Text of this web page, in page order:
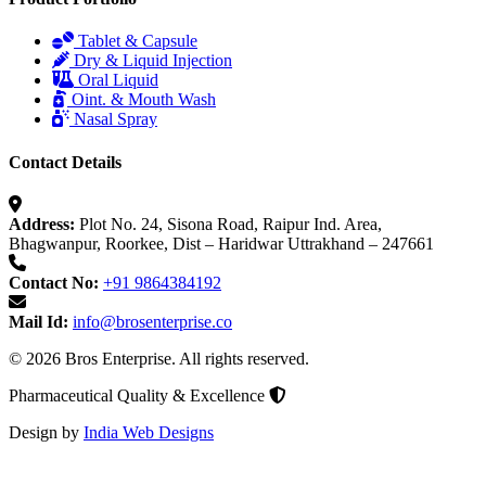
Tablet & Capsule
Dry & Liquid Injection
Oral Liquid
Oint. & Mouth Wash
Nasal Spray
Contact Details
Address: Plot No. 24, Sisona Road, Raipur Ind. Area,
Bhagwanpur, Roorkee, Dist – Haridwar Uttrakhand – 247661
Contact No: +91 9864384192
Mail Id: info@brosenterprise.co
© 2026 Bros Enterprise. All rights reserved.
Pharmaceutical Quality & Excellence
Design by India Web Designs